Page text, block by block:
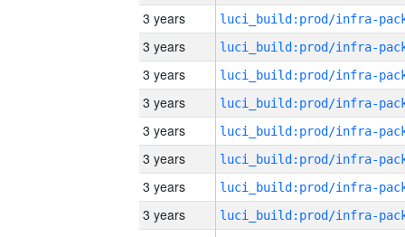
3 years
3 years
3 years
3 years
3 years
3 years
3 years
3 years